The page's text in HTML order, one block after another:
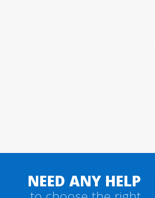
NEED ANY HELP